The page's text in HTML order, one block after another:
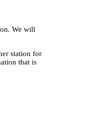
We will
station for
that is